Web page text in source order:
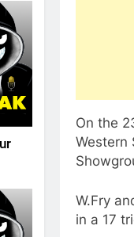
On the
Western
W.Fry
in a 17